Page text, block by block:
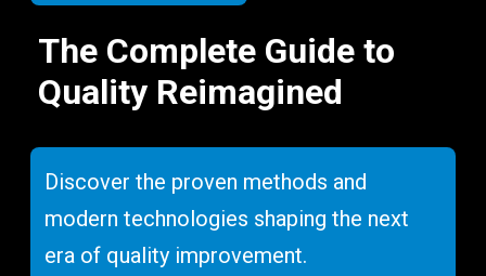
The Complete Guide to
Quality Reimagined
Discover the proven methods and
modern technologies shaping the next
era of quality improvement.